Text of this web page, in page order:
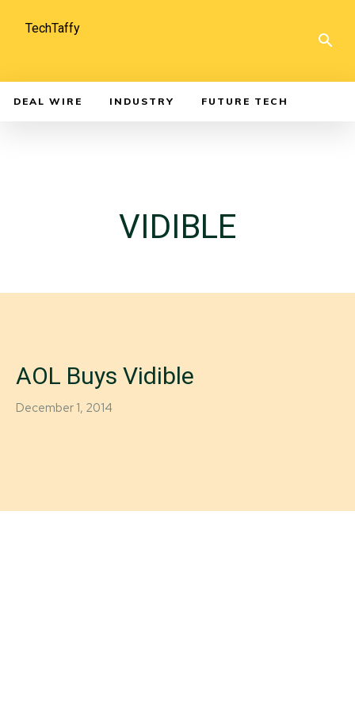
TechTaffy
DEAL WIRE INDUSTRY FUTURE TECH
VIDIBLE
AOL Buys Vidible
December 1, 2014